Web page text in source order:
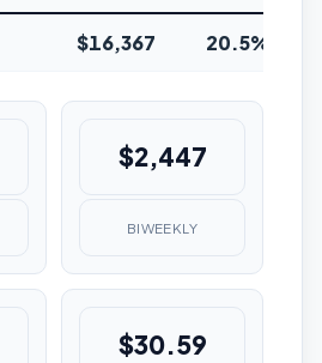
$16,367 20.5% avg
$2,447
BIWEEKLY
$30.59